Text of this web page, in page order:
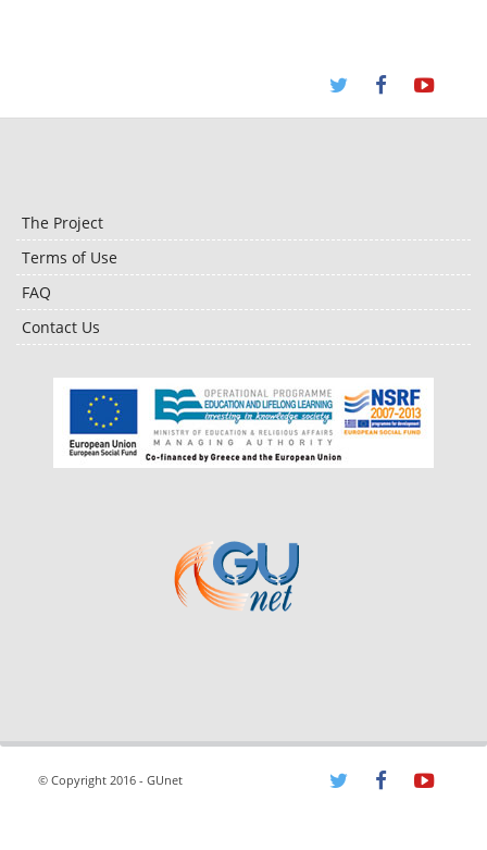
The Project
Terms of Use
FAQ
Contact Us
© Copyright 2016 - GUnet